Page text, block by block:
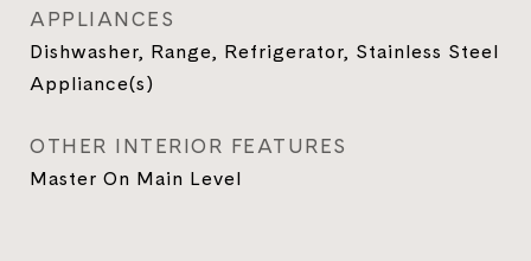
APPLIANCES
Dishwasher, Range, Refrigerator, Stainless Steel
Appliance(s)
OTHER INTERIOR FEATURES
Master On Main Level